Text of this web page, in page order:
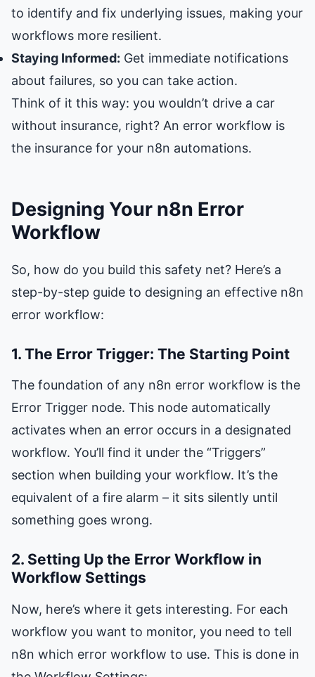
to identify and fix underlying issues, making your
workflows more resilient.
Staying Informed: Get immediate notifications
about failures, so you can take action.
Think of it this way: you wouldn’t drive a car
without insurance, right? An error workflow is
the insurance for your n8n automations.
Designing Your n8n Error
Workflow
So, how do you build this safety net? Here’s a
step-by-step guide to designing an effective n8n
error workflow:
1. The Error Trigger: The Starting Point
The foundation of any n8n error workflow is the
Error Trigger node. This node automatically
activates when an error occurs in a designated
workflow. You’ll find it under the “Triggers”
section when building your workflow. It’s the
equivalent of a fire alarm – it sits silently until
something goes wrong.
2. Setting Up the Error Workflow in
Workflow Settings
Now, here’s where it gets interesting. For each
workflow you want to monitor, you need to tell
n8n which error workflow to use. This is done in